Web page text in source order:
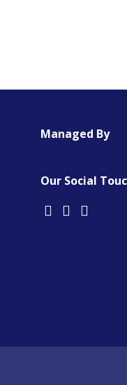
Managed By
Our Social